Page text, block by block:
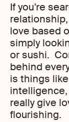
If you’re
love based
simply
or sushi.
behind
is things
really give
flourishing.